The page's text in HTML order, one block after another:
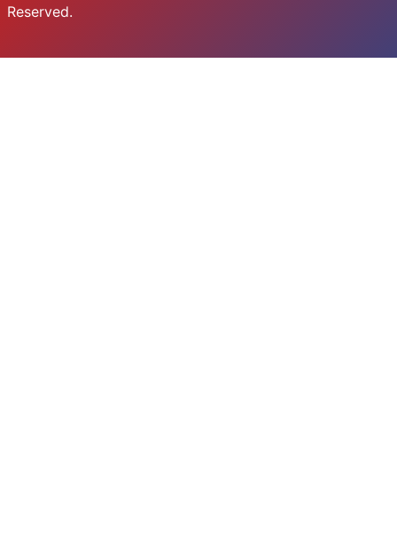
Reserved.